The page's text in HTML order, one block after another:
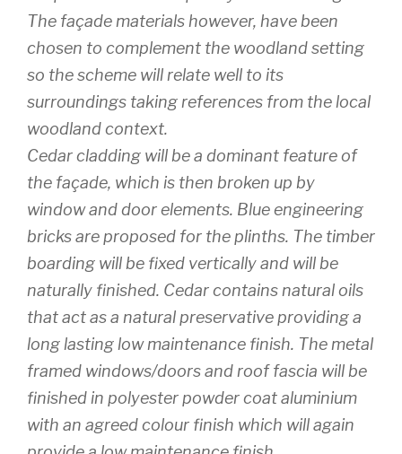
The façade materials however, have been
chosen to complement the woodland setting
so the scheme will relate well to its
surroundings taking references from the local
woodland context.
Cedar cladding will be a dominant feature of
the façade, which is then broken up by
window and door elements. Blue engineering
bricks are proposed for the plinths. The timber
boarding will be fixed vertically and will be
naturally finished. Cedar contains natural oils
that act as a natural preservative providing a
long lasting low maintenance finish. The metal
framed windows/doors and roof fascia will be
finished in polyester powder coat aluminium
with an agreed colour finish which will again